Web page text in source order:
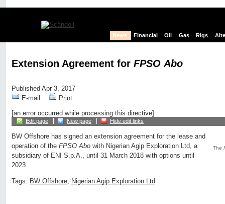
News Financial Oil Gas Rigs
Extension Agreement for FPSO Abo
Published Apr 3, 2017
E-mail
Print
[an error occurred while processing this directive]
Edit page New page Hide edit links
The
BW Offshore has signed an extension agreement for the lease and
operation of the FPSO Abo with Nigerian Agip Exploration Ltd, a
subsidiary of ENI S.p.A., until 31 March 2018 with options until
2023.
Tags: BW Offshore, Nigerian Agip Exploration Ltd